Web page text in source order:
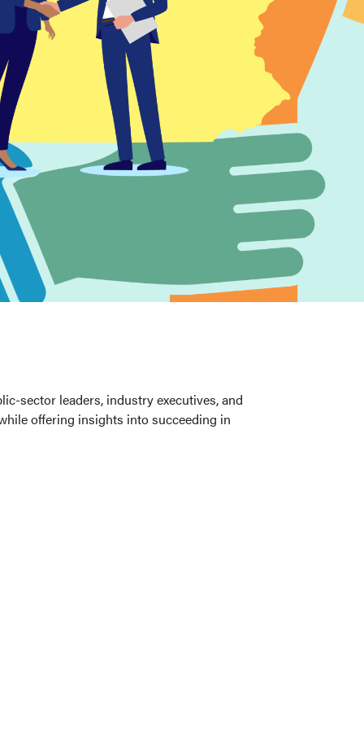
sector leaders, industry executives, and
offering insights into succeeding in